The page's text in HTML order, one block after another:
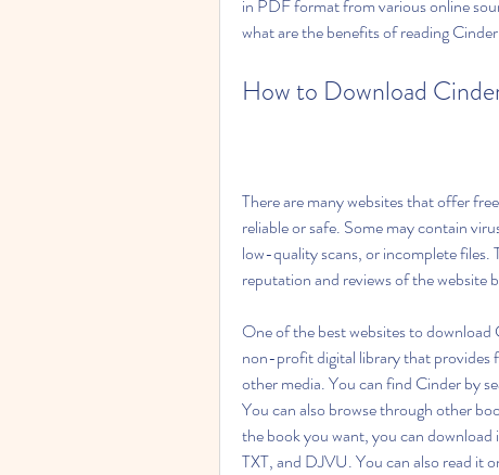
in PDF format from various online
what are the benefits of reading
How to Download
There are many websites that offer
reliable or safe. Some may contain
low-quality scans, or incomplete files.
reputation and reviews of the website
One of the best websites to
non-profit digital library that provides
other media. You can find Cinder by
You can also browse through other
the book you want, you can
TXT, and DJVU. You can also read it